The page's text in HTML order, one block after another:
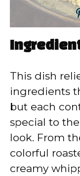
This dish
ingredients
but each
special to
look. From
colorful
creamy